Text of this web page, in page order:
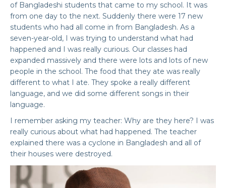
of Bangladeshi students that came to my school. It was
from one day to the next. Suddenly there were 17 new
students who had all come in from Bangladesh. As a
seven-year-old, I was trying to understand what had
happened and I was really curious. Our classes had
expanded massively and there were lots and lots of new
people in the school. The food that they ate was really
different to what I ate. They spoke a really different
language, and we did some different songs in their
language.
I remember asking my teacher: Why are they here? I was
really curious about what had happened. The teacher
explained there was a cyclone in Bangladesh and all of
their houses were destroyed.